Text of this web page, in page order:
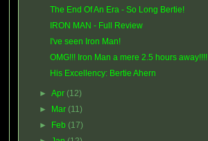
The End Of An Era - So Long Bertie!
IRON MAN - Full Review
I've seen Iron Man!
OMG!!! Iron Man a mere 2.5 hours away!!!!
His Excellency: Bertie Ahern
►Apr (12)
►
Mar (11)
►
Feb (17)